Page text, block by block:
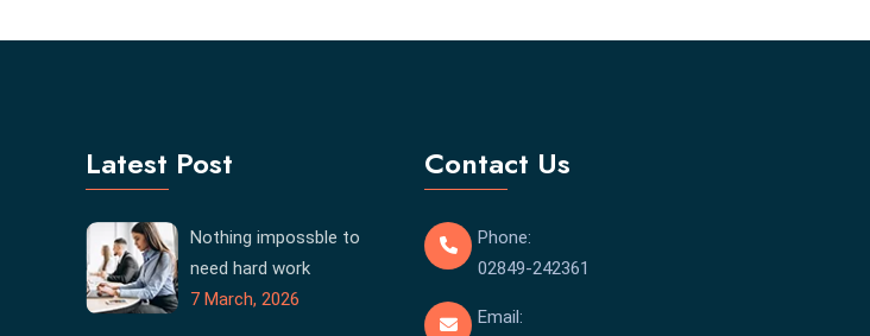
Latest Post
Nothing impossble to
need hard work
7 March, 2026
Contact Us
Phone:
02849-242361
Email: